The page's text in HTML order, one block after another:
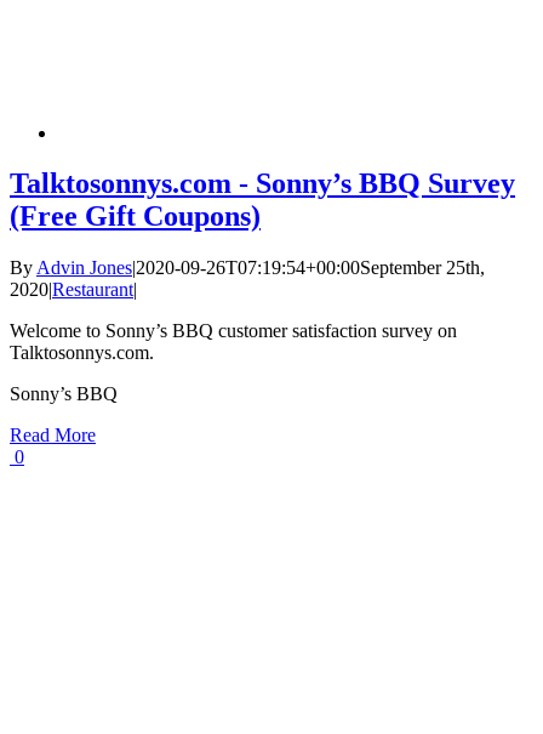
Talktosonnys.com - Sonny’s BBQ Survey
(Free Gift Coupons)
By Advin Jones|2020-09-26T07:19:54+00:00September 25th,
2020|Restaurant|
Welcome to Sonny’s BBQ customer satisfaction survey on
Talktosonnys.com.
Sonny’s BBQ
Read More
0